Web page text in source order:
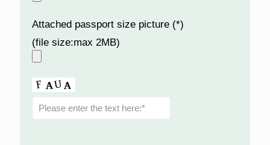
Attached passport size picture (*)
(file size:max 2MB)